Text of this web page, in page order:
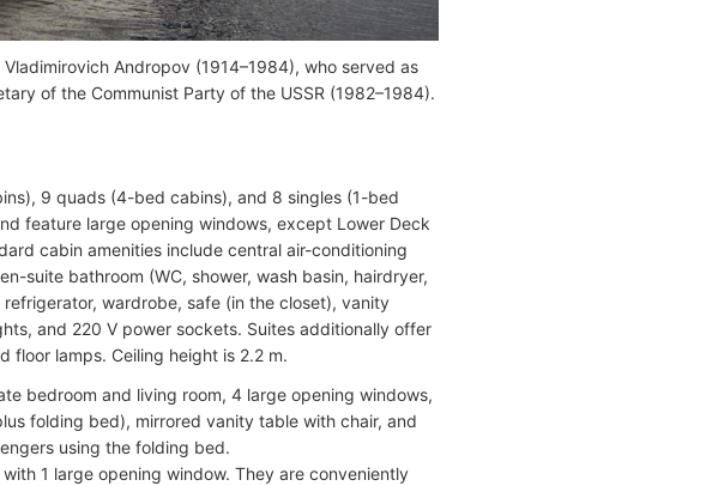
Andropov (1914–1984), who served as
of the Communist Party of the USSR (1982–1984).
9 quads (4-bed cabins), and 8 singles (1-bed
feature large opening windows, except Lower Deck
cabin amenities include central air-conditioning
suite bathroom (WC, shower, wash basin, hairdryer,
wardrobe, safe (in the closet), vanity
and 220 V power sockets. Suites additionally offer
floor lamps. Ceiling height is 2.2 m.
bedroom and living room, 4 large opening windows,
folding bed), mirrored vanity table with chair, and
using the folding bed.
1 large opening window. They are conveniently